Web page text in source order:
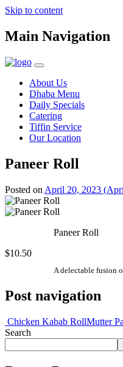
Skip to content
Main Navigation
About Us
Dhaba Menu
Daily Specials
Catering
Tiffin Service
Our Location
Paneer Roll
Posted on April 20, 2023
Paneer Roll
$10.50
A delectable fusion
Post navigation
Chicken Kabab RollMutter
Search